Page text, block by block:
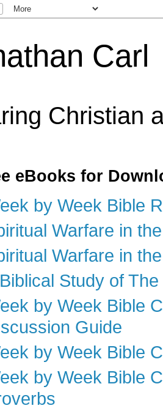
Carl
Christian
eBooks for
by Week Bible
Warfare in
Warfare in
Study of
by Week Bible
Guide
by Week Bible
by Week Bible